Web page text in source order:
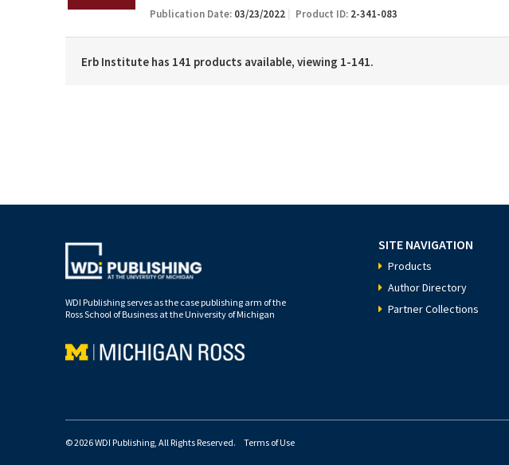
Publication Date: 03/23/2022 Product ID: 2-341-083
Erb Institute has 141 products available, viewing 1-141.
SITE NAVIGATION
Products
Author Directory
Partner Collections
WDI Publishing serves as the case publishing arm of the
Ross School of Business at the University of Michigan
© 2026 WDI Publishing, All Rights Reserved. Terms of Use